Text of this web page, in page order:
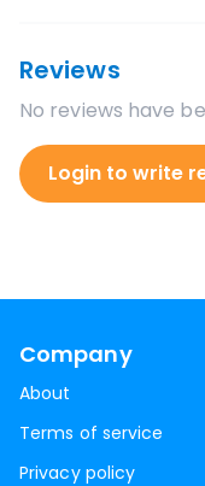
Reviews
No reviews have
Login to write
Company
About
Terms of service
Privacy policy